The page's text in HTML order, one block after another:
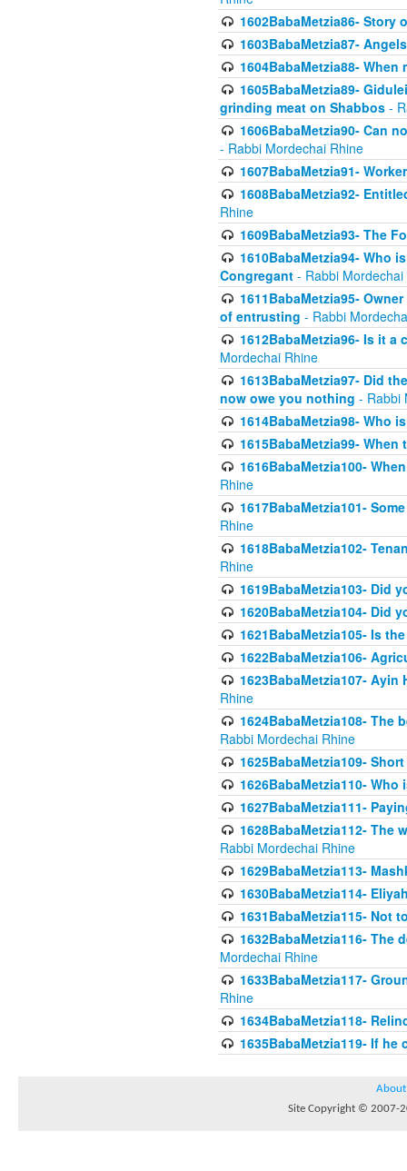
1602BabaMetzia86- Story
1603BabaMetzia87-
1604BabaMetzia88-
1605BabaMetzia89-
grinding meat on Shabbos -
1606BabaMetzia90- Can
- Rabbi Mordechai Rhine
1607BabaMetzia91-
1608BabaMetzia92-
Rhine
1609BabaMetzia93- The
1610BabaMetzia94- Who
Congregant - Rabbi Mordechai
1611BabaMetzia95-
of entrusting - Rabbi
1612BabaMetzia96- Is it
Mordechai Rhine
1613BabaMetzia97- Did
now owe you nothing - Rabbi
1614BabaMetzia98- Who
1615BabaMetzia99-
1616BabaMetzia100-
Rhine
1617BabaMetzia101-
Rhine
1618BabaMetzia102-
Rhine
1619BabaMetzia103- Did
1620BabaMetzia104- Did
1621BabaMetzia105- Is
1622BabaMetzia106-
1623BabaMetzia107-
Rhine
1624BabaMetzia108-
Rabbi Mordechai Rhine
1625BabaMetzia109-
1626BabaMetzia110-
1627BabaMetzia111-
1628BabaMetzia112- The
Rabbi Mordechai Rhine
1629BabaMetzia113-
1630BabaMetzia114-
1631BabaMetzia115- Not
1632BabaMetzia116-
Mordechai Rhine
1633BabaMetzia117-
Rhine
1634BabaMetzia118-
1635BabaMetzia119- If
About
Site Copyright © 2007-